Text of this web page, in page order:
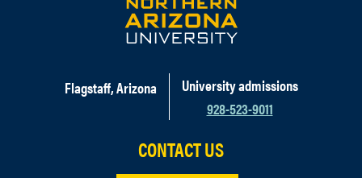
Flagstaff, Arizona
University admissions
928-523-9011
CONTACT US